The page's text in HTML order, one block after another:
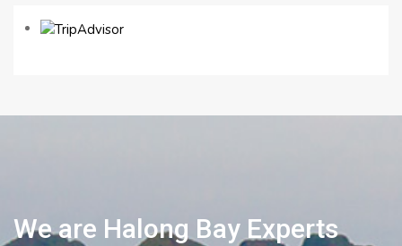
We are Halong Bay Experts